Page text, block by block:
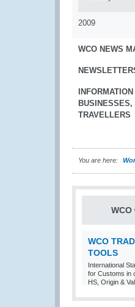
2009
WCO NEWS
TRAVELLERS
You are here:
WCO
TOOLS
International
for Customs in
HS, Origin &